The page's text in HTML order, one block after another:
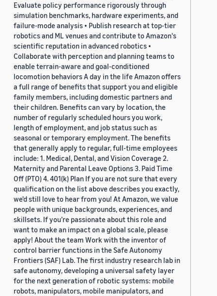
Evaluate policy performance rigorously through
simulation benchmarks, hardware experiments, and
failure-mode analysis • Publish research at top-tier
robotics and ML venues and contribute to Amazon's
scientific reputation in advanced robotics •
Collaborate with perception and planning teams to
enable terrain-aware and goal-conditioned
locomotion behaviors A day in the life Amazon offers
a full range of benefits that support you and eligible
family members, including domestic partners and
their children. Benefits can vary by location, the
number of regularly scheduled hours you work,
length of employment, and job status such as
seasonal or temporary employment. The benefits
that generally apply to regular, full-time employees
include: 1. Medical, Dental, and Vision Coverage 2.
Maternity and Parental Leave Options 3. Paid Time
Off (PTO) 4. 401(k) Plan If you are not sure that every
qualification on the list above describes you exactly,
we'd still love to hear from you! At Amazon, we value
people with unique backgrounds, experiences, and
skillsets. If you’re passionate about this role and
want to make an impact on a global scale, please
apply! About the team Work with the inventor of
control barrier functions in the Safe Autonomy
Frontiers (SAF) Lab. The first industry research lab in
safe autonomy, developing a universal safety layer
for the next generation of robotic systems: mobile
robots, manipulators, mobile manipulators, and